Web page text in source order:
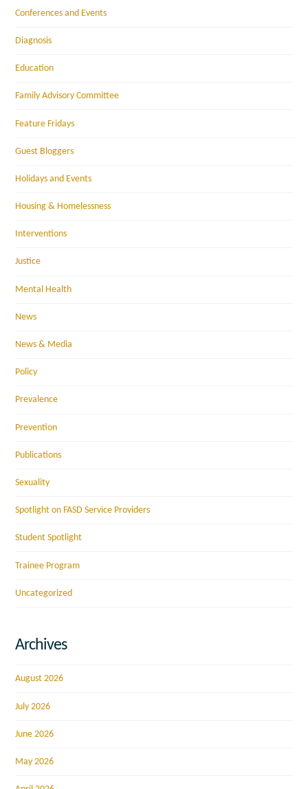
Conferences and Events
Diagnosis
Education
Family Advisory Committee
Feature Fridays
Guest Bloggers
Holidays and Events
Housing & Homelessness
Interventions
Justice
Mental Health
News
News & Media
Policy
Prevalence
Prevention
Publications
Sexuality
Spotlight on FASD Service Providers
Student Spotlight
Trainee Program
Uncategorized
Archives
August 2026
July 2026
June 2026
May 2026